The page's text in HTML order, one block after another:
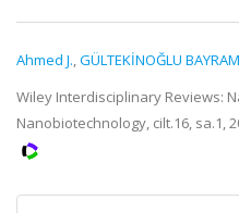
Ahmed J.,GÜLTEKİNOĞLU
Wiley Interdisciplinary Reviews:
Nanobiotechnology, cilt.16, sa.1,